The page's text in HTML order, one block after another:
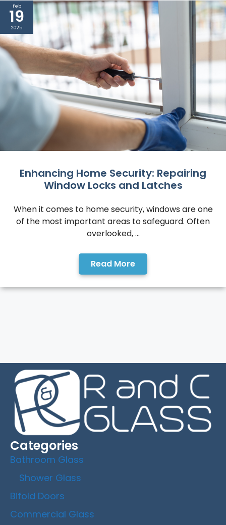
Feb
19
2025
Enhancing Home Security: Repairing
Window Locks and Latches
When it comes to home security, windows are one
of the most important areas to safeguard. Often
overlooked, ...
Read More
Categories
Bathroom Glass
Shower Glass
Bifold Doors
Commercial Glass